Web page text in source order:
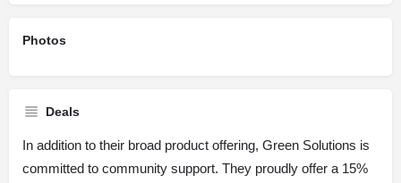
Photos
Deals
In addition to their broad product offering, Green Solutions is
committed to community support. They proudly offer a 15%